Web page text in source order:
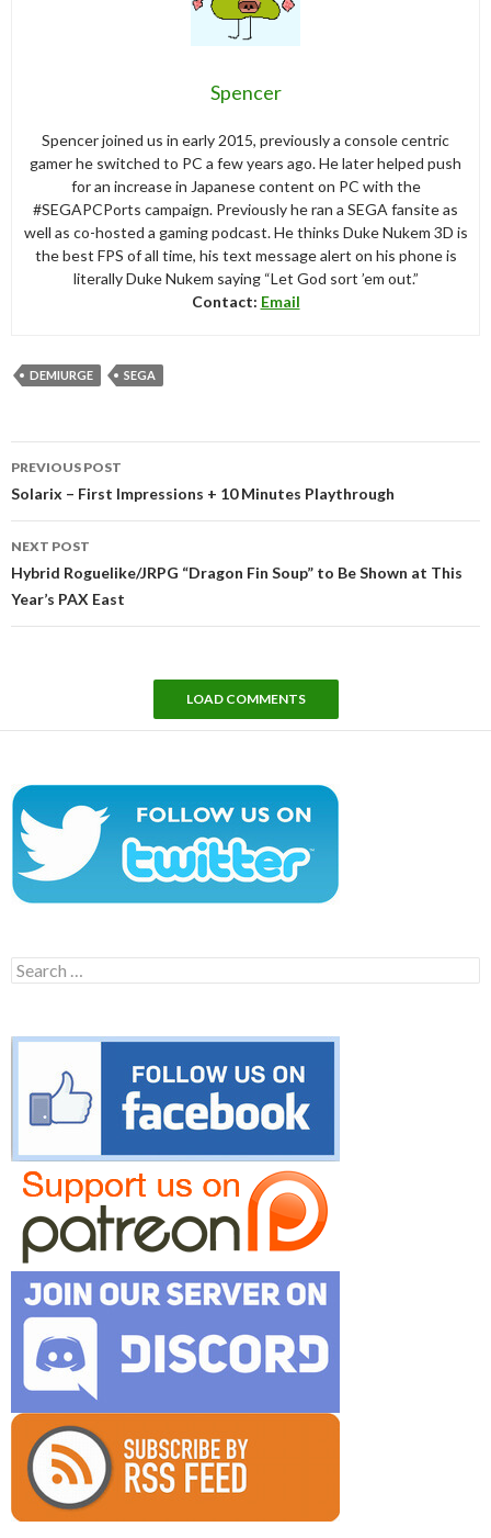
Spencer
Spencer joined us in early 2015, previously a console centric
gamer he switched to PC a few years ago. He later helped push
for an increase in Japanese content on PC with the
#SEGAPCPorts campaign. Previously he ran a SEGA fansite as
well as co-hosted a gaming podcast. He thinks Duke Nukem 3D is
the best FPS of all time, his text message alert on his phone is
literally Duke Nukem saying “Let God sort ’em out.”
Contact: Email
DEMIURGE SEGA
navigation
PREVIOUS POST
Solarix – First Impressions + 10 Minutes Playthrough
NEXT POST
Hybrid Roguelike/JRPG “Dragon Fin Soup” to Be Shown at This
Year’s PAX East
LOAD COMMENTS
Search
for: